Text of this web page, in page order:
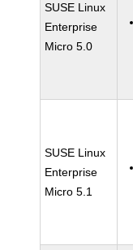
SUSE Linux
Enterprise
Micro 5.0
SUSE Linux
Enterprise
Micro 5.1